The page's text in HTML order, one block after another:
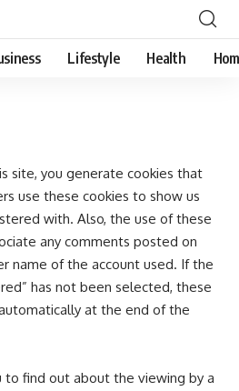
Lifestyle Health
site, you generate cookies that
use these cookies to show us
with. Also, the use of these
any comments posted on
name of the account used. If the
has not been selected, these
at the end of the
to find out about the viewing by a